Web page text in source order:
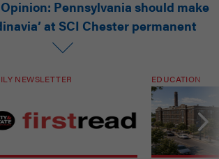
Opinion: Pennsylvania should make
at SCI Chester permanent
NEWSLETTER EDUCATION